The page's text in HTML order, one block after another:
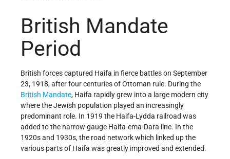
British Mandate
Period
British forces captured Haifa in fierce battles on September
23, 1918, after four centuries of Ottoman rule. During the
British Mandate, Haifa rapidly grew into a large modern city
where the Jewish population played an increasingly
predominant role. In 1919 the Haifa-Lydda railroad was
added to the narrow gauge Haifa-ema-Dara line. In the
1920s and 1930s, the road network which linked up the
various parts of Haifa was greatly improved and extended.